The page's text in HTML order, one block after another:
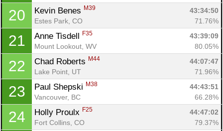
20 Kevin Benes M39
43:34:50
Estes Park, CO
71.76%
21 Anne Tisdell F35
43:39:09
Mount Lookout, WV
80.05%
22 Chad Roberts M44
44:07:47
Lake Point, UT
71.96%
23 Paul Shepski M38
44:43:51
Vancouver, BC
66.28%
24 Holly Proulx F25
44:47:02
Fort Collins, CO
79.37%